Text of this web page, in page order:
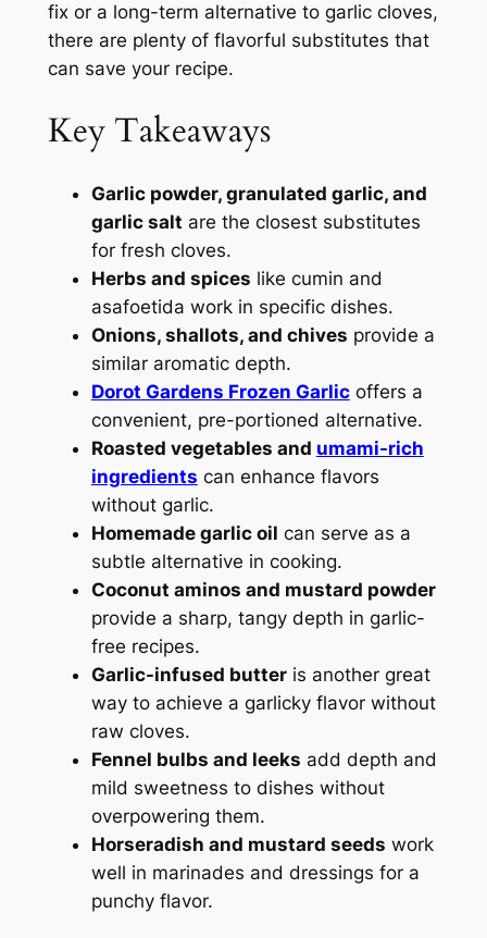
fix or a long-term alternative to garlic cloves,
there are plenty of flavorful substitutes that
can save your recipe.
Key Takeaways
Garlic powder, granulated garlic, and
garlic salt are the closest substitutes
for fresh cloves.
Herbs and spices like cumin and
asafoetida work in specific dishes.
Onions, shallots, and chives provide a
similar aromatic depth.
Dorot Gardens Frozen Garlicoffers a
convenient, pre-portioned alternative.
Roasted vegetables and umami-rich
ingredients can enhance flavors
without garlic.
Homemade garlic oil can serve as a
subtle alternative in cooking.
Coconut aminos and mustard powder
provide a sharp, tangy depth in garlic-
free recipes.
Garlic-infused butteris another great
way to achieve a garlicky flavor without
raw cloves.
Fennel bulbs and leeks add depth and
mild sweetness to dishes without
overpowering them.
Horseradish and mustard seeds work
well in marinades and dressings for a
punchy flavor.